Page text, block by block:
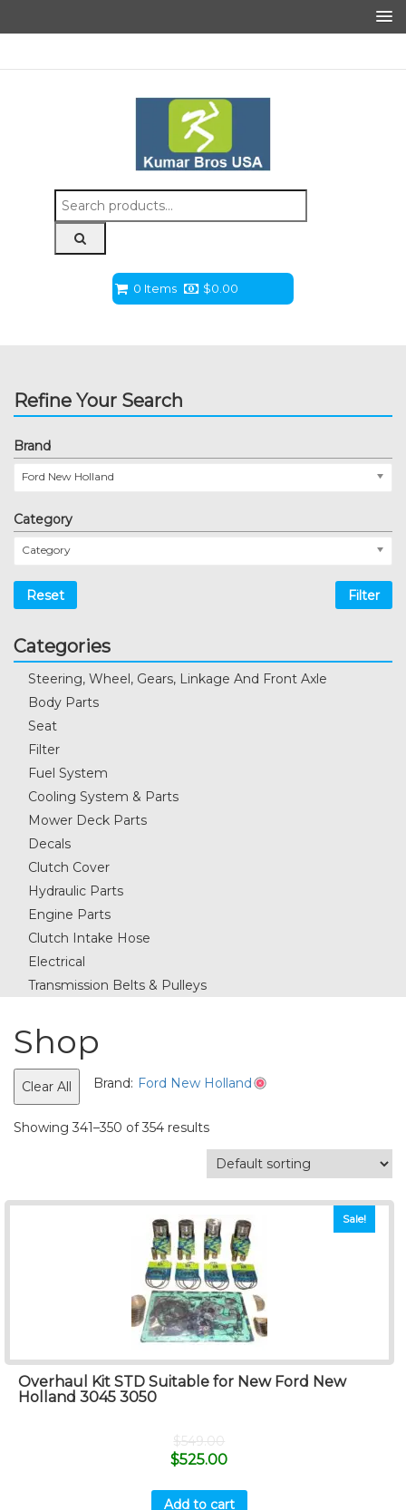
Search
for:
0 Items $0.00
Refine Your Search
Brand
Ford New Holland
Category
Category
Reset Filter
Categories
Steering, Wheel, Gears, Linkage And Front Axle
Body Parts
Seat
Filter
Fuel System
Cooling System & Parts
Mower Deck Parts
Decals
Clutch Cover
Hydraulic Parts
Engine Parts
Clutch Intake Hose
Electrical
Transmission Belts & Pulleys
Shop
Clear All Brand: Ford New Holland
Showing 341–350 of 354 results
Sale!
Overhaul Kit STD Suitable for New Ford New
Holland 3045 3050
$549.00
$525.00
Add to cart